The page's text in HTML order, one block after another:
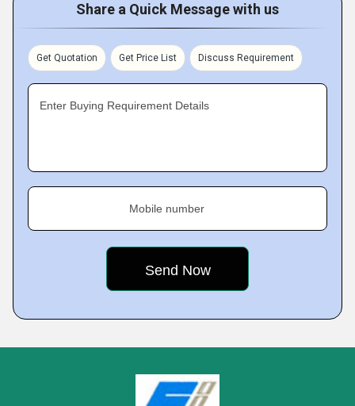
Share a Quick Message with us
Get Quotation Get Price List Discuss Requirement
Enter Buying Requirement Details
Mobile number